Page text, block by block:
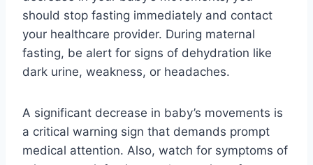
should stop fasting immediately and contact
your healthcare provider. During maternal
fasting, be alert for signs of dehydration like
dark urine, weakness, or headaches.
A significant decrease in baby’s movements is
a critical warning sign that demands prompt
medical attention. Also, watch for symptoms of